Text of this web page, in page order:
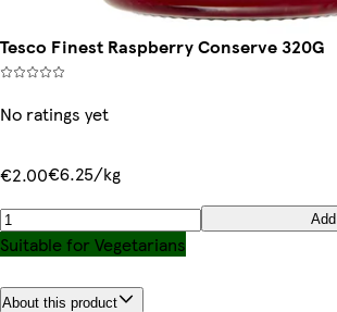
Tesco Finest Raspberry Conserve 320G
No ratings yet
€2.00€6.25/kg
Add
Suitable for Vegetarians
About this product